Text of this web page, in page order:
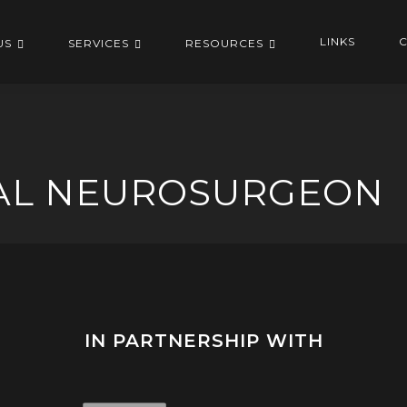
SERVICES RESOURCES LINKS
NEUROSURGEON
IN PARTNERSHIP WITH